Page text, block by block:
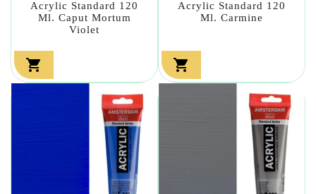
Acrylic Standard 120
Ml. Caput Mortum
Violet

Acrylic Standard 120
Ml. Carmine
